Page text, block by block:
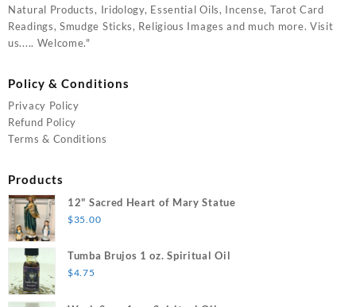
Natural Products, Iridology, Essential Oils, Incense, Tarot Card
Readings, Smudge Sticks, Religious Images and much more. Visit
us..... Welcome."
Policy & Conditions
Privacy Policy
Refund Policy
Terms & Conditions
Products
12" Sacred Heart of Mary Statue
$35.00
Tumba Brujos 1 oz. Spiritual Oil
$4.75